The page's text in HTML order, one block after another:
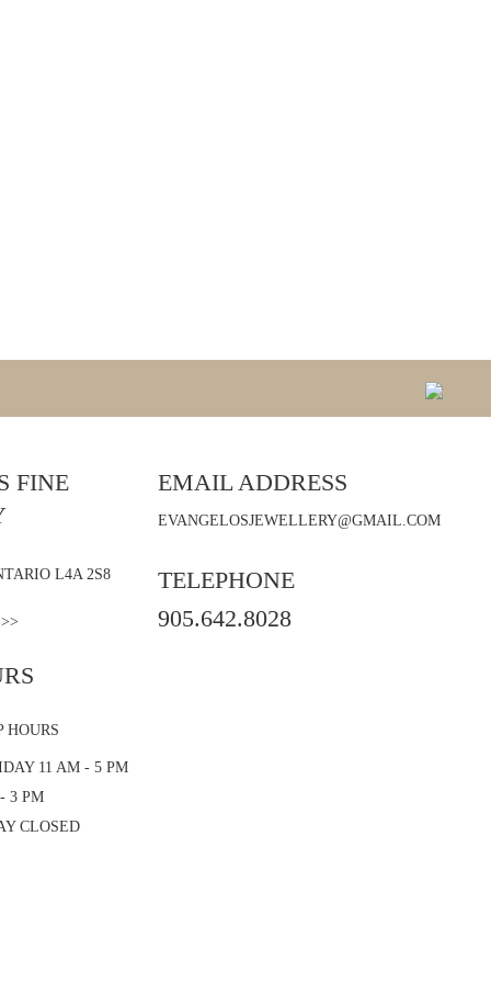
FINE
L4A 2S8
HOURS
11 AM - 5 PM
3 PM
CLOSED
EMAIL ADDRESS
EVANGELOSJEWELLERY@GMAIL.COM
TELEPHONE
905.642.8028